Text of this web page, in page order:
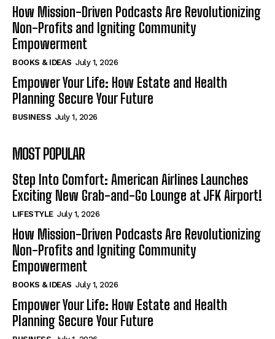
How Mission-Driven Podcasts Are Revolutionizing
Non-Profits and Igniting Community
Empowerment
BOOKS & IDEAS July 1, 2026
Empower Your Life: How Estate and Health
Planning Secure Your Future
BUSINESS July 1, 2026
MOST POPULAR
Step Into Comfort: American Airlines Launches
Exciting New Grab-and-Go Lounge at JFK Airport!
LIFESTYLE July 1, 2026
How Mission-Driven Podcasts Are Revolutionizing
Non-Profits and Igniting Community
Empowerment
BOOKS & IDEAS July 1, 2026
Empower Your Life: How Estate and Health
Planning Secure Your Future